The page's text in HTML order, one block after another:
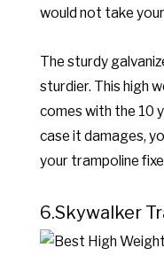
would not take
The sturdy
sturdier. This high
comes with the 10
case it damages,
your trampoline
6.Skywalker